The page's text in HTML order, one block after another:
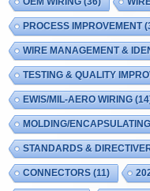
PROCESS IMPROVEMENT
WIRE MANAGEMENT &
TESTING & QUALITY
EWIS/MIL-AERO WIRING
MOLDING/
STANDARDS &
CONNECTORS (11)